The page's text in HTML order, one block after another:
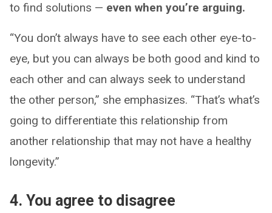
to find solutions — even when you’re arguing.
“You don’t always have to see each other eye-to-
eye, but you can always be both good and kind to
each other and can always seek to understand
the other person,” she emphasizes. “That’s what’s
going to differentiate this relationship from
another relationship that may not have a healthy
longevity.”
4. You agree to disagree